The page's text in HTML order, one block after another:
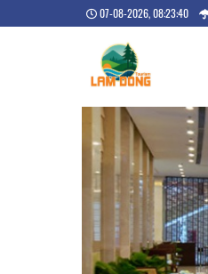
07-08-2026, 08:23:41